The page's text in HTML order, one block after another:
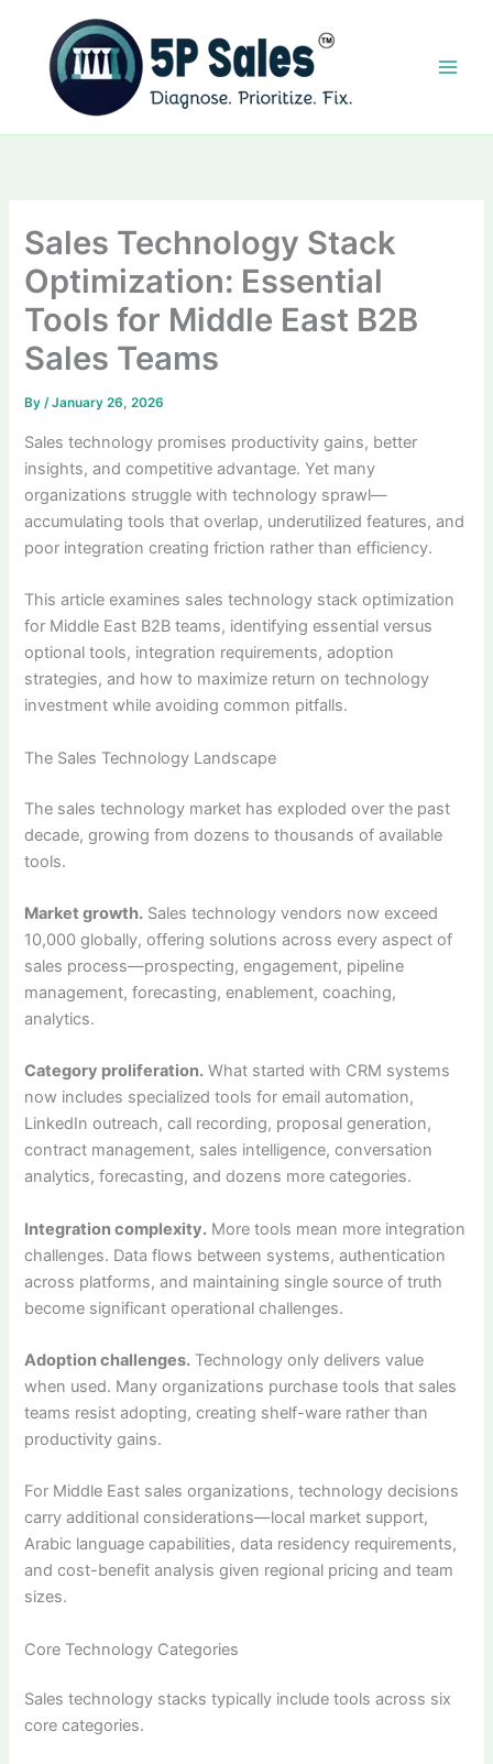
content
Sales Technology Stack
Optimization: Essential
Tools for Middle East B2B
Sales Teams
By/January 26, 2026
Sales technology promises productivity gains, better
insights, and competitive advantage. Yet many
organizations struggle with technology sprawl—
accumulating tools that overlap, underutilized features, and
poor integration creating friction rather than efficiency.
This article examines sales technology stack optimization
for Middle East B2B teams, identifying essential versus
optional tools, integration requirements, adoption
strategies, and how to maximize return on technology
investment while avoiding common pitfalls.
The Sales Technology Landscape
The sales technology market has exploded over the past
decade, growing from dozens to thousands of available
tools.
Market growth. Sales technology vendors now exceed
10,000 globally, offering solutions across every aspect of
sales process—prospecting, engagement, pipeline
management, forecasting, enablement, coaching,
analytics.
Category proliferation. What started with CRM systems
now includes specialized tools for email automation,
LinkedIn outreach, call recording, proposal generation,
contract management, sales intelligence, conversation
analytics, forecasting, and dozens more categories.
Integration complexity. More tools mean more integration
challenges. Data flows between systems, authentication
across platforms, and maintaining single source of truth
become significant operational challenges.
Adoption challenges. Technology only delivers value
when used. Many organizations purchase tools that sales
teams resist adopting, creating shelf-ware rather than
productivity gains.
For Middle East sales organizations, technology decisions
carry additional considerations—local market support,
Arabic language capabilities, data residency requirements,
and cost-benefit analysis given regional pricing and team
sizes.
Core Technology Categories
Sales technology stacks typically include tools across six
core categories.